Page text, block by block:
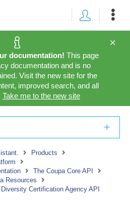
documentation! This page
documentation and is no
Visit the new site for the
improved search, and all
Take me to the new site
Products
The Coupa Core API
Resources
Diversity Certification Agency API